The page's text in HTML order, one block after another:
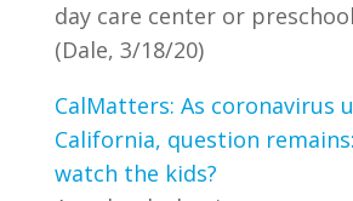
day care center or
(Dale, 3/18/20)
CalMatters: As coronavirus
California, question
watch the kids?